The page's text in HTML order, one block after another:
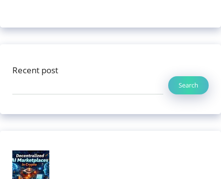
Recent post
Search